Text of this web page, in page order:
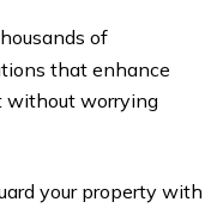
of
that enhance
without worrying
your property with